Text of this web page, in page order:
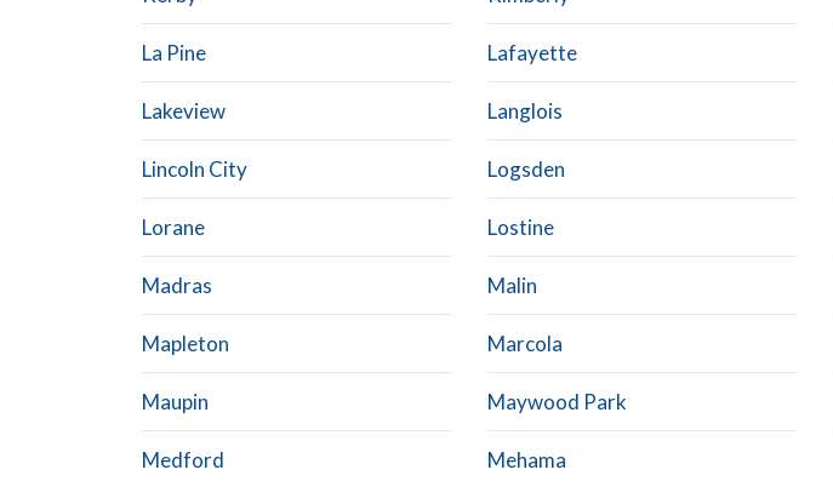
La Pine Lafayette
Lakeview Langlois
Lincoln City Logsden
Lorane Lostine
Madras Malin
Mapleton Marcola
Maupin Maywood Park
Medford Mehama